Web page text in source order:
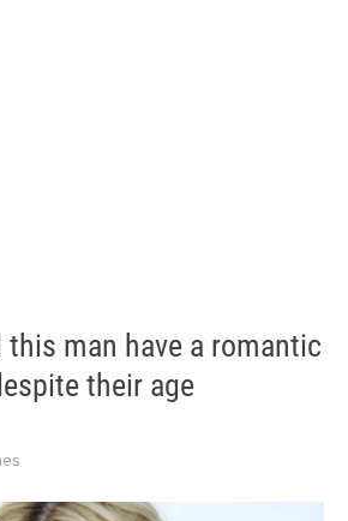
this man have a romantic
their age